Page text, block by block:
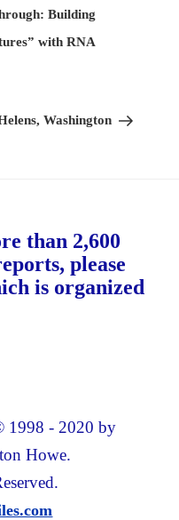
Building
with RNA
Washington
than 2,600
please
is organized
1998 - 2020 by
Howe.